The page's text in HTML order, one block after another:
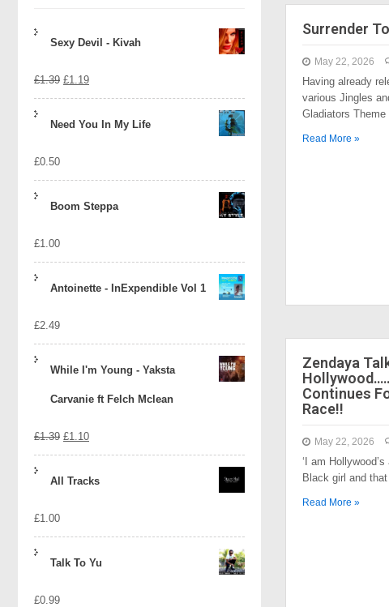
Sexy Devil - Kivah
£1.39 Original
£1.19Current
Need You In My Life
£0.50
Boom Steppa
£1.00
Antoinette - InExpendible Vol 1
£2.49
While I'm Young - Yaksta
Carvanie ft Felch Mclean
£1.39 Original
£1.10Current
All Tracks
£1.00
Talk To Yu
£0.99
Surrender
May 22, 2026
Having already
various Jingles
Gladiators
Read More »
Zendaya
Continues
Race!!
May 22, 2026
‘I am
Black girl and
Read More »